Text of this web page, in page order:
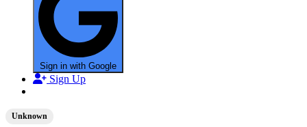
Sign in with Google
Sign Up
Unknown